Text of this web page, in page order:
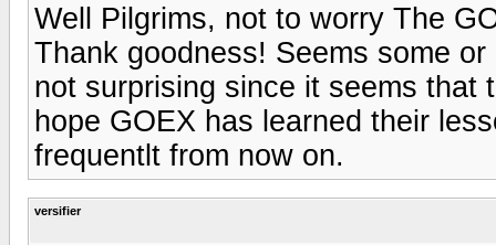
Well Pilgrims, not to worry The
Thank goodness! Seems some
not surprising since it seems that
hope GOEX has learned their
frequentlt from now on.
versifier